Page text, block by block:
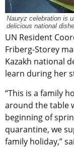
Nauryz celebration is
delicious national
UN Resident
Friberg-Storey
Kazakh national
learn during her
“This is a family
around the table
beginning of
quarantine, we
family holiday,”